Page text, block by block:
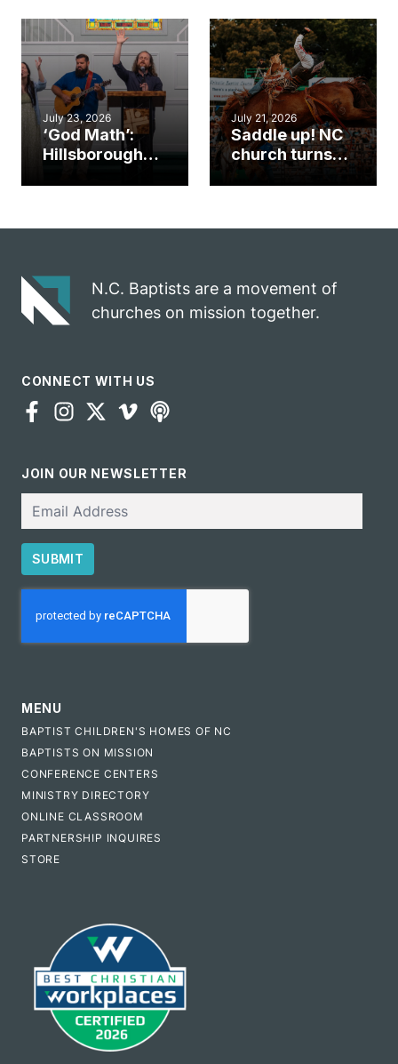
an unlikely
mission field
work during
ServeNC Week
July 23, 2026
‘God Math’:
Hillsborough
gospel impact
July 21, 2026
Saddle up! NC
church turns
N.C. Baptists are a movement of
churches on mission together.
CONNECT WITH US
JOIN OUR NEWSLETTER
SUBMIT
MENU
BAPTIST CHILDREN'S HOMES OF NC
BAPTISTS ON MISSION
CONFERENCE CENTERS
MINISTRY DIRECTORY
ONLINE CLASSROOM
PARTNERSHIP INQUIRES
STORE